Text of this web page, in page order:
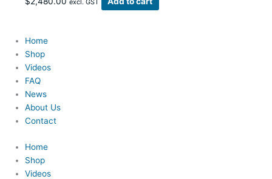
Home
Shop
Videos
FAQ
News
About Us
Contact
Home
Shop
Videos